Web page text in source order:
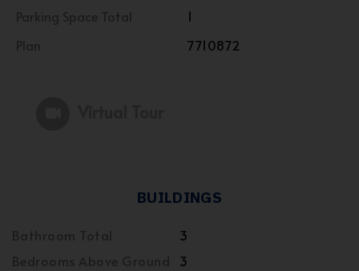
1
7710872
BUILDINGS
3
3